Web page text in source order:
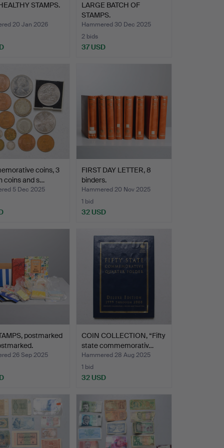
STAMPS.
20 Jan 2026
LARGE BATCH OF
STAMPS.
Hammered 30 Dec 2025
2 bids
37 USD
coins, 3
coins and s…
5 Dec 2025
FIRST DAY LETTER, 8
binders.
Hammered 20 Nov 2025
1 bid
32 USD
postmarked
26 Sep 2025
COIN COLLECTION, “Fifty
state commemorativ…
Hammered 28 Aug 2025
1 bid
32 USD